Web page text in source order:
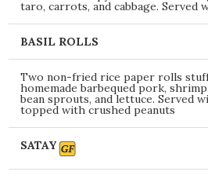
taro, carrots, and cabbage. Served
BASIL ROLLS
Two non-fried rice paper rolls
homemade barbequed pork,
bean sprouts, and lettuce. Served
topped with crushed peanuts
SATAY